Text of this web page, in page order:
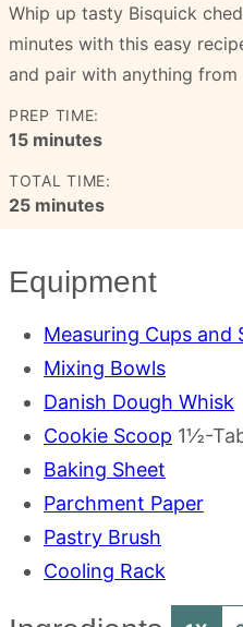
Whip up tasty Bisquick
minutes with this easy
and pair with anything
PREP TIME:
15minutes
minutes
TOTAL TIME:
25minutes
minutes
Equipment
Measuring Cups and
Mixing Bowls
Danish Dough Whisk
Cookie Scoop 1½-
Baking Sheet
Parchment Paper
Pastry Brush
Cooling Rack